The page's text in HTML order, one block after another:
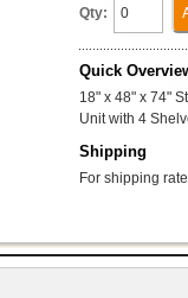
Qty:
Quick
18" x 48" x 74"
Unit with 4
Shipping
For shipping